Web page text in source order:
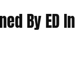
By ED In